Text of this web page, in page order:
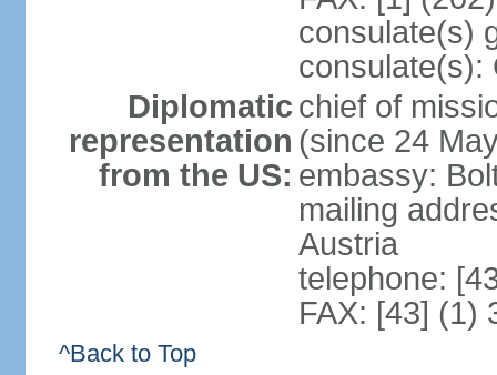
consulate(s)
consulate(s):
Diplomatic
representation
from the US:
chief of
(since 24
embassy:
mailing
Austria
telephone:
FAX: [43] (1)
^Back to Top